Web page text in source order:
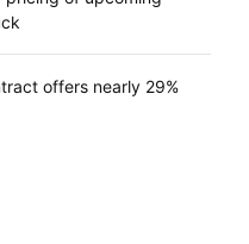
offers nearly 29%